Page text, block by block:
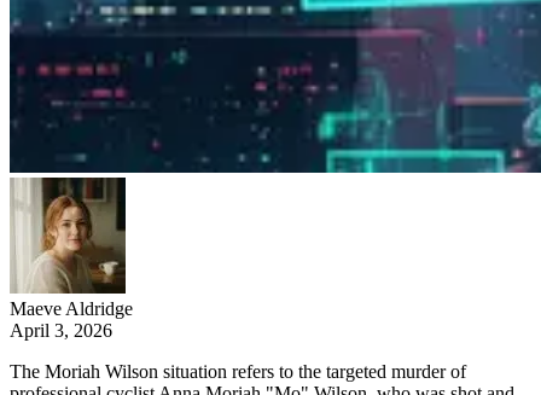
Maeve Aldridge
April 3, 2026
The Moriah Wilson situation refers to the targeted murder of